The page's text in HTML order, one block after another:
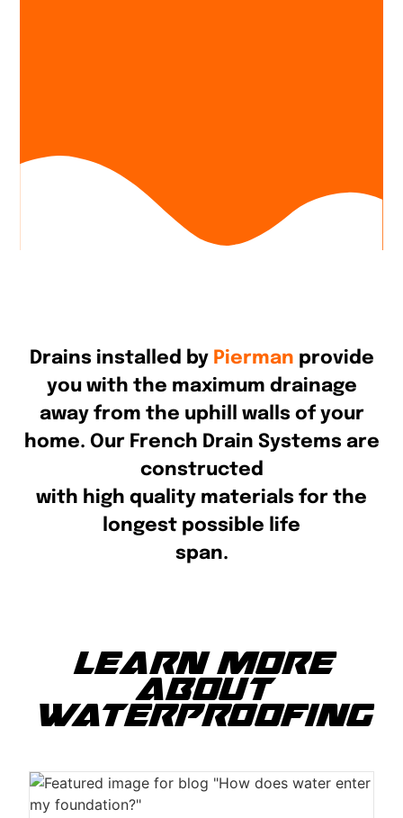
Drains installed by Pierman provide
you with the maximum drainage
away from the uphill walls of your
home. Our French Drain Systems are
constructed
with high quality materials for the
longest possible life
span.
LEARN MORE
ABOUT
WATERPROOFING